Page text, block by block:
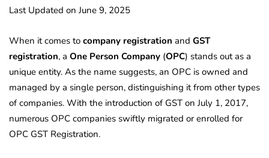
Last Updated on June 9, 2025
When it comes to company registration and GST
registration, a One Person Company (OPC) stands out as a
unique entity. As the name suggests, an OPC is owned and
managed by a single person, distinguishing it from other types
of companies. With the introduction of GST on July 1, 2017,
numerous OPC companies swiftly migrated or enrolled for
OPC GST Registration.